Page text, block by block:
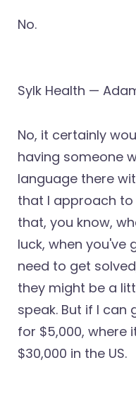
No.
Sylk Health —
No, it certainly
having someone
language there
that I approach
that, you know,
luck, when you've
need to get
they might be a
speak. But if I can
for $5,000, where
$30,000 in the US.